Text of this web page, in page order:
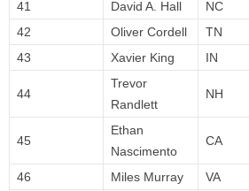
41 David A. Hall NC
42
Oliver Cordell TN
43
Xavier King IN
44
Trevor
Randlett
NH
45
Ethan
Nascimento
CA
46 Miles Murray VA